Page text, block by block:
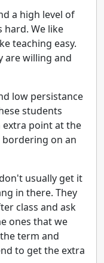
a high level of
hard. We like
teaching easy.
are willing and
low persistance
students
extra point at the
on an
usually get it
in there. They
class and ask
ones that we
term and
to get the extra